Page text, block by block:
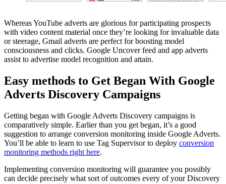
Whereas YouTube adverts are glorious for participating prospects
with video content material once they’re looking for invaluable data
or steerage, Gmail adverts are perfect for boosting model
consciousness and clicks. Google Uncover feed and app adverts
assist to advertise model recognition and attain.
Easy methods to Get Began With Google
Adverts Discovery Campaigns
Getting began with Google Adverts Discovery campaigns is
comparatively simple. Earlier than you get began, it’s a good
suggestion to arrange conversion monitoring inside Google Adverts.
You’ll be able to learn to use Tag Supervisor to deploy conversion
monitoring methods right here.
Implementing conversion monitoring will guarantee you possibly
can decide precisely what sort of outcomes every of your Discovery